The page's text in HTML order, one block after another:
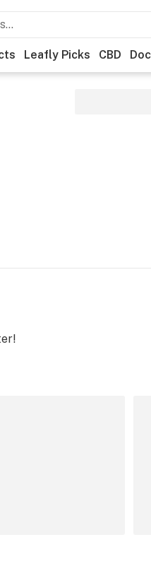
Leafly Picks CBD